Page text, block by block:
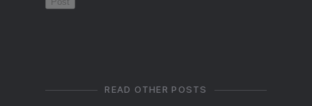
READ OTHER POSTS